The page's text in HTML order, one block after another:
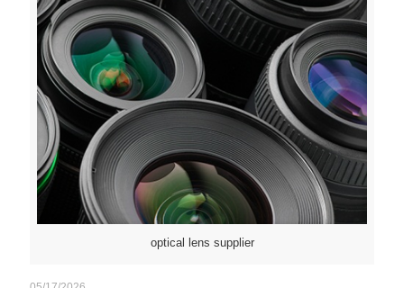
optical lens supplier